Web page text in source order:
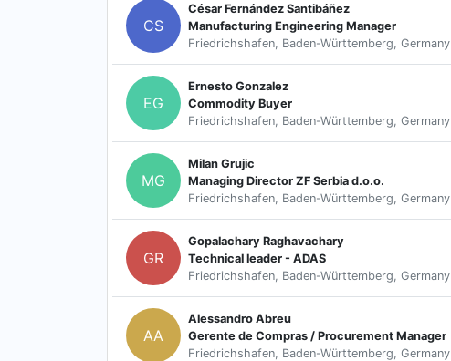
CS
César Fernández Santibáñez
Manufacturing Engineering Manager
Friedrichshafen, Baden-Württemberg, Germany
EG
Ernesto Gonzalez
Commodity Buyer
Friedrichshafen, Baden-Württemberg, Germany
MG
Milan Grujic
Managing Director ZF Serbia d.o.o.
Friedrichshafen, Baden-Württemberg, Germany
GR
Gopalachary Raghavachary
Technical leader - ADAS
Friedrichshafen, Baden-Württemberg, Germany
AA
Alessandro Abreu
Gerente de Compras / Procurement Manager
Friedrichshafen, Baden-Württemberg, Germany